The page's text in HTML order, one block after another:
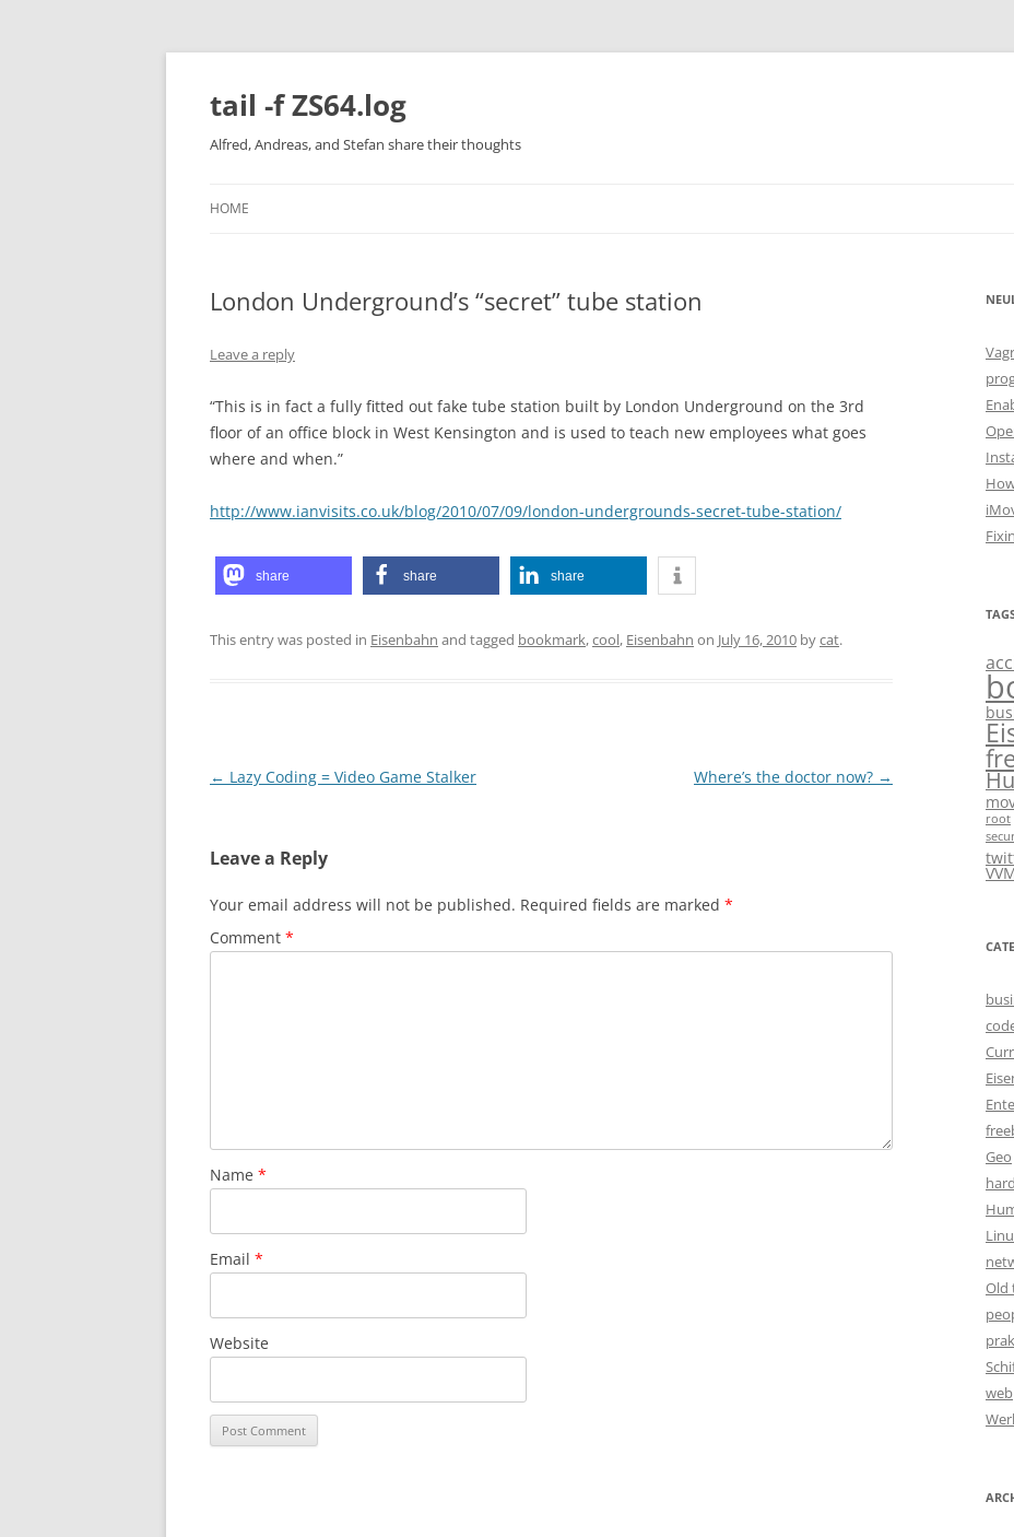
Skip
content
tail -f ZS64.log
Alfred, Andreas, and Stefan share their thoughts
HOME
London Underground’s “secret” tube station
Leave a reply
“This is in fact a fully fitted out fake tube station built by London Underground on the 3rd
floor of an office block in West Kensington and is used to teach new employees what goes
where and when.”
http://www.ianvisits.co.uk/blog/2010/07/09/london-undergrounds-secret-tube-station/
share share share
This entry was posted in Eisenbahn and tagged bookmark,cool, Eisenbahn on July 16, 2010 bycat.
Post
← Lazy Coding = Video Game Stalker Where’s the doctor now? →
Leave a Reply
Your email address will not be published. Required fields are marked *
Comment *
Name *
Email *
Website
root
Geo
Old
web